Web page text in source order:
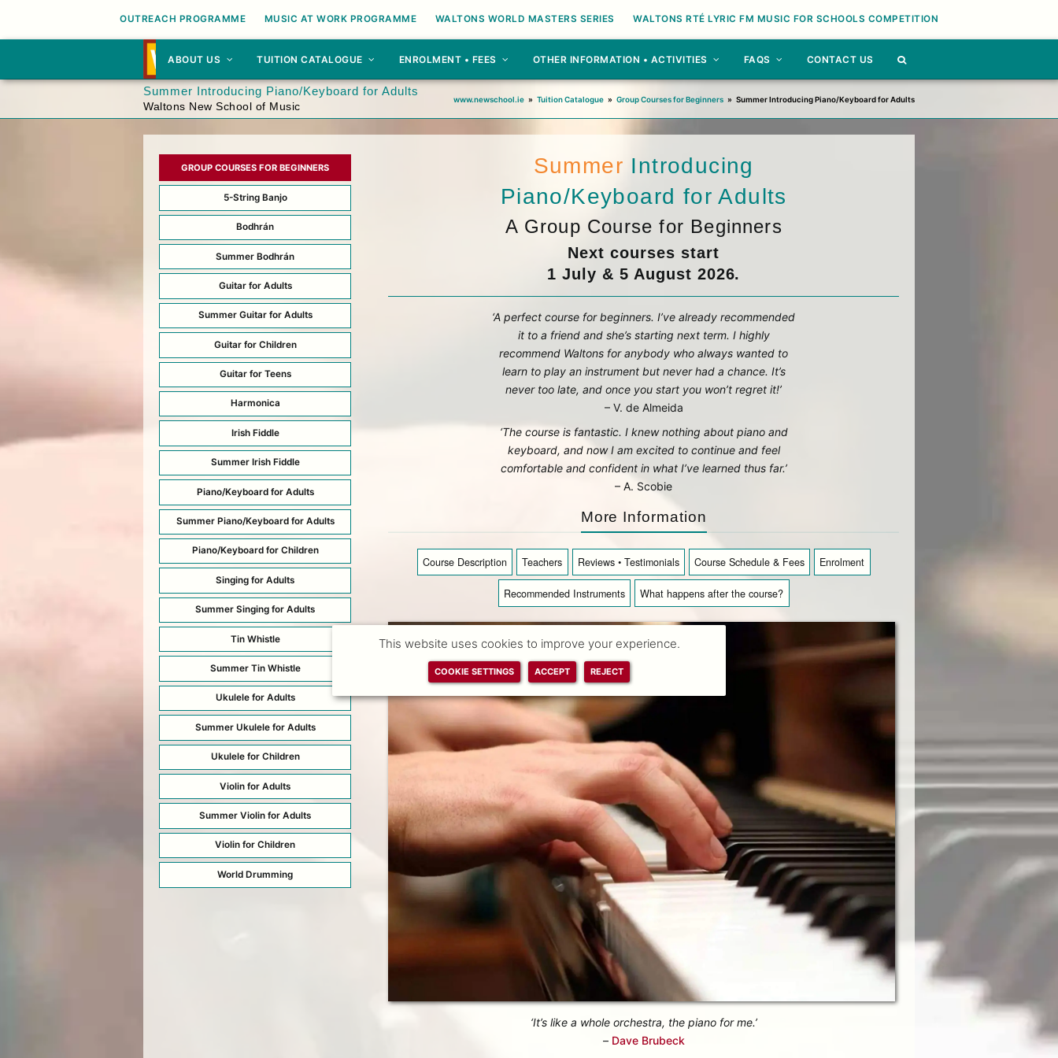
OUTREACH PROGRAMME MUSIC AT WORK PROGRAMME WALTONS WORLD MASTERS SERIES WALTONS RTÉ LYRIC FM MUSIC FOR SCHOOLS COMPETITION
ABOUT US TUITION CATALOGUE ENROLMENT • FEES OTHER INFORMATION • ACTIVITIES FAQS CONTACT US
Summer Introducing Piano/Keyboard for Adults
Waltons New School of Music
www.newschool.ie » Tuition Catalogue » Group Courses for Beginners » Summer Introducing Piano/Keyboard for Adults
Summer Introducing
Piano/Keyboard for Adults
A Group Course for Beginners
Next courses start
1 July & 5 August 2026.
‘A perfect course for beginners. I’ve already recommended
it to a friend and she’s starting next term. I highly
recommend Waltons for anybody who always wanted to
learn to play an instrument but never had a chance. It’s
never too late, and once you start you won’t regret it!’
– V. de Almeida
‘The course is fantastic. I knew nothing about piano and
keyboard, and now I am excited to continue and feel
comfortable and confident in what I’ve learned thus far.’
– A. Scobie
More Information
Course Description Teachers Reviews • Testimonials Course Schedule & Fees Enrolment
Recommended Instruments What happens after the course?
‘It’s like a whole orchestra, the piano for me.’
– Dave Brubeck
GROUP COURSES FOR BEGINNERS
5-String Banjo
Bodhrán
Summer Bodhrán
Guitar for Adults
Summer Guitar for Adults
Guitar for Children
Guitar for Teens
Harmonica
Irish Fiddle
Summer Irish Fiddle
Piano/Keyboard for Adults
Summer Piano/Keyboard for Adults
Piano/Keyboard for Children
Singing for Adults
Summer Singing for Adults
Tin Whistle
Summer Tin Whistle
Ukulele for Adults
Summer Ukulele for Adults
Ukulele for Children
Violin for Adults
Summer Violin for Adults
Violin for Children
World Drumming
This website uses cookies to improve your experience.
COOKIE SETTINGS ACCEPT REJECT